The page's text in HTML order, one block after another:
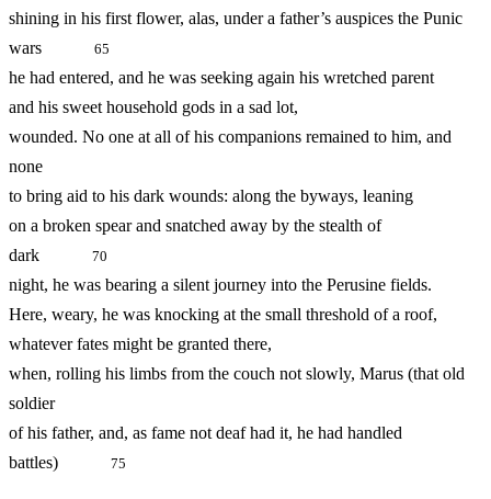
shining in his first flower, alas, under a father’s auspices the Punic
wars
65
he had entered, and he was seeking again his wretched parent
and his sweet household gods in a sad lot,
wounded. No one at all of his companions remained to him, and
none
to bring aid to his dark wounds: along the byways, leaning
on a broken spear and snatched away by the stealth of
dark
70
night, he was bearing a silent journey into the Perusine fields.
Here, weary, he was knocking at the small threshold of a roof,
whatever fates might be granted there,
when, rolling his limbs from the couch not slowly, Marus (that old
soldier
of his father, and, as fame not deaf had it, he had handled
battles)
75